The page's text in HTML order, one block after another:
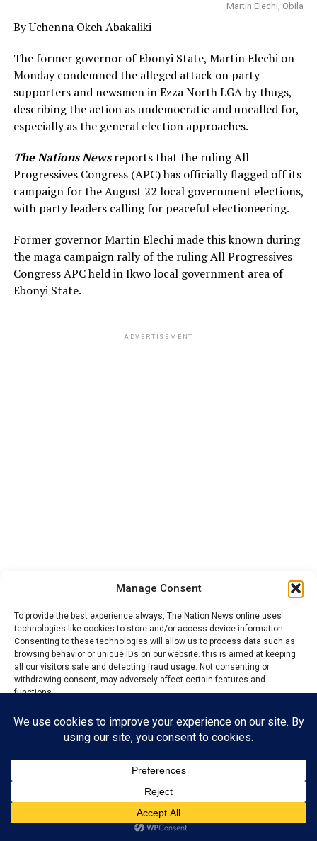
Manage Consent
To provide the best experience always, The Nation News online uses
technologies like cookies to store and/or access device information.
Consenting to these technologies will allow us to process data such as
browsing behavior or unique IDs on our website. this is aimed at keeping
all our visitors safe and detecting fraud usage. Not consenting or
withdrawing consent, may adversely affect certain features and
functions.
Accept
Reject
View preferences
Privacy PolicyContact us
Martin Elechi, Obila
By Uchenna Okeh Abakaliki
The former governor of Ebonyi State, Martin Elechi on
Monday condemned the alleged attack on party
supporters and newsmen in Ezza North LGA by thugs,
describing the action as undemocratic and uncalled for,
especially as the general election approaches.
The Nations Newsreports that the ruling All
Progressives Congress (APC) has officially flagged off its
campaign for the August 22 local government elections,
with party leaders calling for peaceful electioneering.
Former governor Martin Elechi made this known during
the maga campaign rally of the ruling All Progressives
Congress APC held in Ikwo local government area of
Ebonyi State.
ADVERTISEMENT
Elechi who was the chairman of the APC campaign rally
in Ikwo LGA, among other stakeholders urged
supporters to ensure massive grassroots mobilisation
and increased collection of Permanent Voter Cards
(PVCs) to secure victory across the state’s 13 local
He stressed that political campaigns should not be
mistaken for hostility, urging all political actors to
respect the constitutional rights of citizens to belong
to political parties of their choice.